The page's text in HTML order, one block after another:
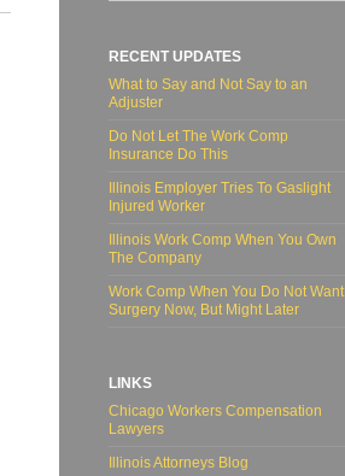
RECENT UPDATES
What to Say and Not Say to an
Adjuster
Do Not Let The Work Comp
Insurance Do This
Illinois Employer Tries To Gaslight
Injured Worker
Illinois Work Comp When You Own
The Company
Work Comp When You Do Not Want
Surgery Now, But Might Later
LINKS
Chicago Workers Compensation
Lawyers
Illinois Attorneys Blog